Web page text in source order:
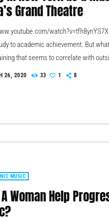
Grand Theatre
to academic achievement. But
that seems to correlate with
connection isn’t a coincidence. I
26, 2020 33 1 8
MUSIC
Woman Help